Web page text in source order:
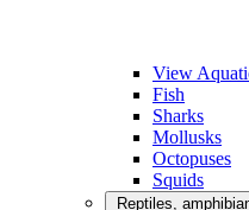
View
Fish
Sharks
Mollusks
Octopuses
Squids